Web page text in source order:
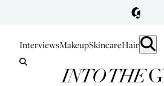
InterviewsMakeupSkincareHair